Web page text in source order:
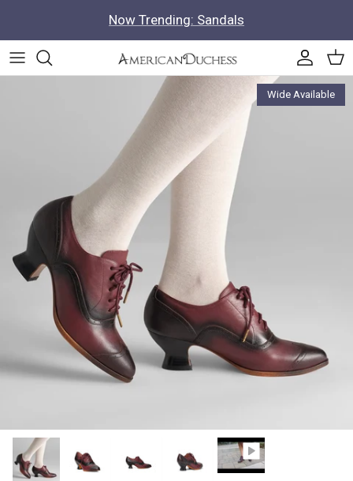
Now Trending: Sandals
Skip to product information
Wide Available